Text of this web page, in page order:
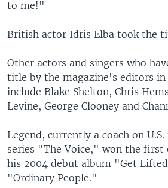
to me!"
British actor Idris Elba took the
Other actors and singers who
title by the magazine's editors in
include Blake Shelton, Chris
Levine, George Clooney and
Legend, currently a coach on
series "The Voice," won the first
his 2004 debut album "Get
"Ordinary People."